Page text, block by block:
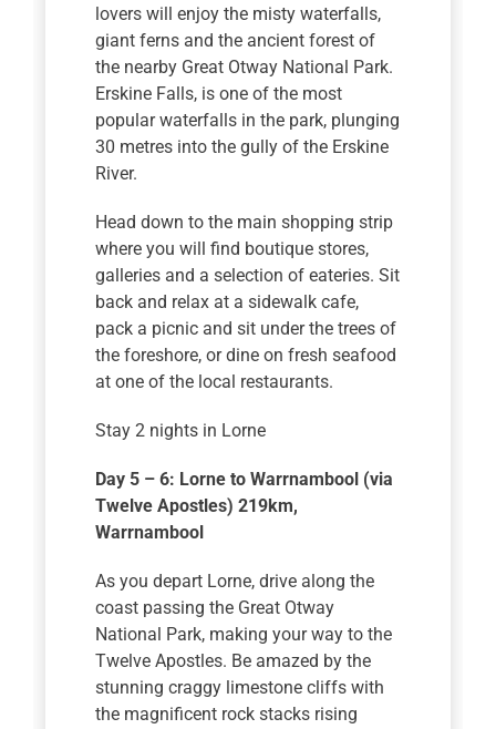
lovers will enjoy the misty waterfalls,
giant ferns and the ancient forest of
the nearby Great Otway National Park.
Erskine Falls, is one of the most
popular waterfalls in the park, plunging
30 metres into the gully of the Erskine
River.
Head down to the main shopping strip
where you will find boutique stores,
galleries and a selection of eateries. Sit
back and relax at a sidewalk cafe,
pack a picnic and sit under the trees of
the foreshore, or dine on fresh seafood
at one of the local restaurants.
Stay 2 nights in Lorne
Day 5 – 6: Lorne to Warrnambool (via
Twelve Apostles) 219km,
Warrnambool
As you depart Lorne, drive along the
coast passing the Great Otway
National Park, making your way to the
Twelve Apostles. Be amazed by the
stunning craggy limestone cliffs with
the magnificent rock stacks rising